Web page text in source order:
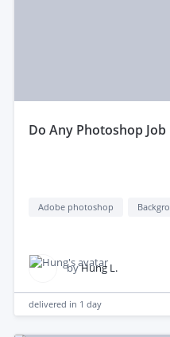
do Any Photoshop Job
Adobe photoshop
byHung L.
delivered in 1 day